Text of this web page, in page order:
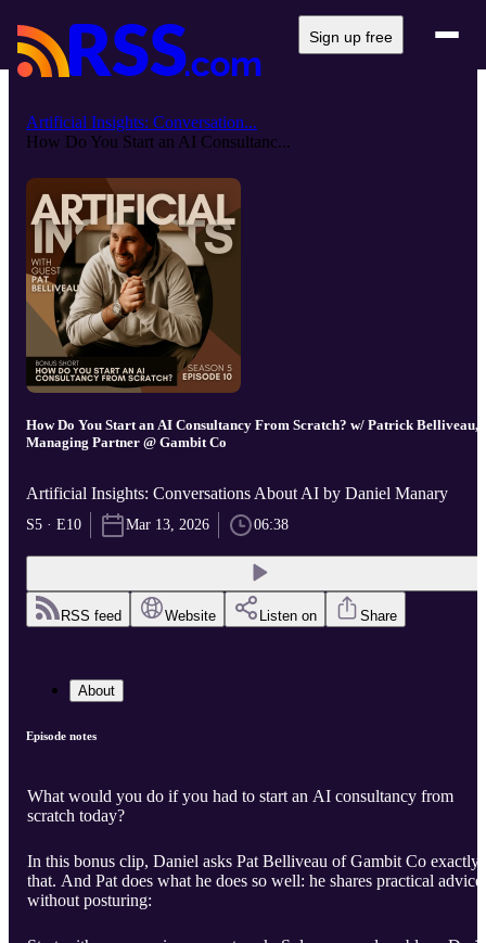
Sign up free
Artificial Insights: Conversation...
How Do You Start an AI Consultanc...
How Do You Start an AI Consultancy From Scratch? w/ Patrick Belliveau,
Managing Partner @ Gambit Co
Artificial Insights: Conversations About AI by Daniel Manary
S5 · E10 Mar 13, 2026 06:38
RSS feed Website Listen on Share
About
Episode notes
What would you do if you had to start an AI consultancy from
scratch today?
In this bonus clip, Daniel asks Pat Belliveau of Gambit Co exactly
that. And Pat does what he does so well: he shares practical advice
without posturing: